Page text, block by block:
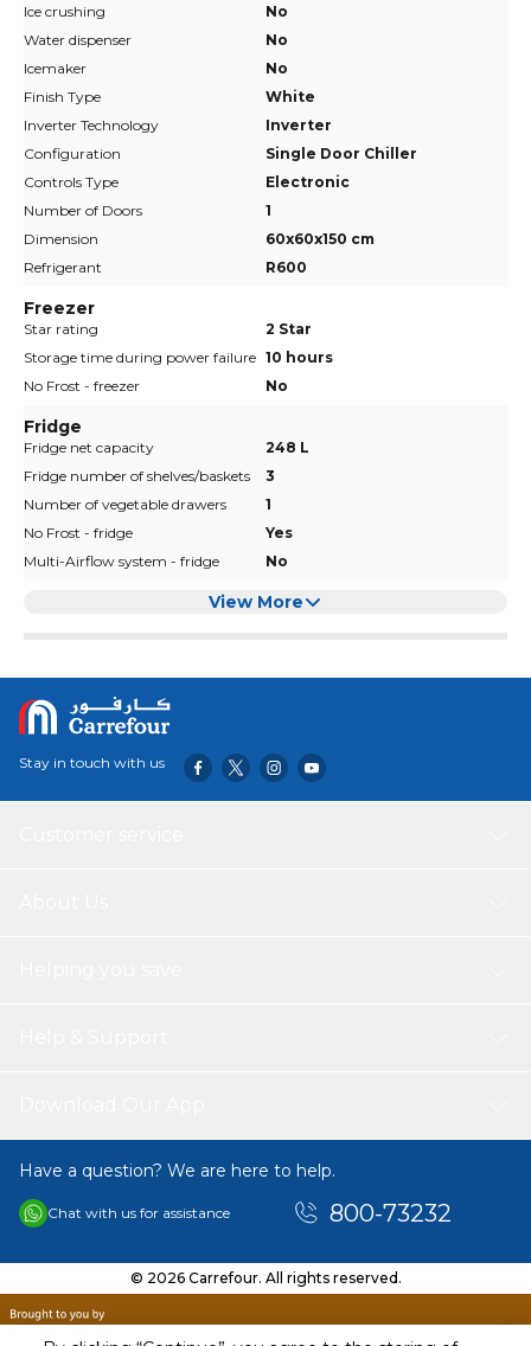
Ice crushing
No
Water dispenser
No
Icemaker
No
Finish Type
White
Inverter Technology
Inverter
Configuration
Single Door Chiller
Controls Type
Electronic
Number of Doors
1
Dimension
60x60x150 cm
Refrigerant
R600
Freezer
Star rating
2 Star
Storage time during power failure 10 hours
No Frost - freezer
No
Fridge
Fridge net capacity
248 L
Fridge number of shelves/baskets
3
Number of vegetable drawers
1
No Frost - fridge
Yes
Multi-Airflow system - fridge
No
View More
Stay in touch with us
Have a question? We are here to help.
Chat with us for assistance 800-73232
© 2026 Carrefour. All rights reserved.